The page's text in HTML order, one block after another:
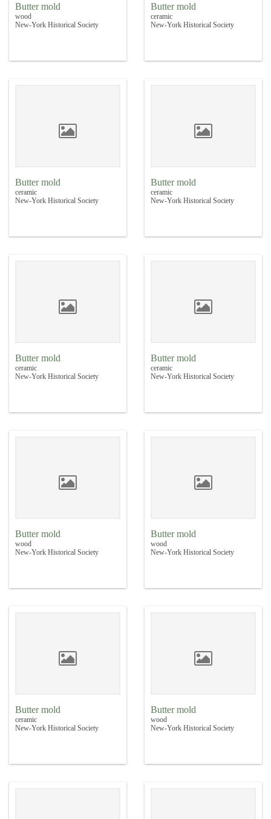
Butter mold
wood
New-York Historical Society
Butter mold
ceramic
New-York Historical Society
Butter mold
ceramic
New-York Historical Society
Butter mold
ceramic
New-York Historical Society
Butter mold
ceramic
New-York Historical Society
Butter mold
ceramic
New-York Historical Society
Butter mold
wood
New-York Historical Society
Butter mold
wood
New-York Historical Society
Butter mold
ceramic
New-York Historical Society
Butter mold
wood
New-York Historical Society